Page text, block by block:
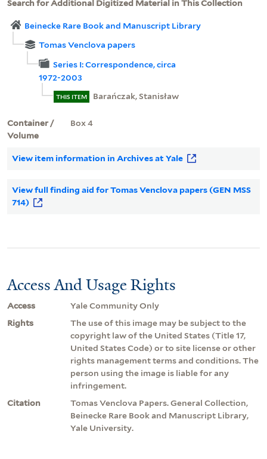
Search for Additional Digitized Material in This Collection
Beinecke Rare Book and Manuscript Library
Tomas Venclova papers
Series I: Correspondence, circa
1972-2003
THIS ITEM Barańczak, Stanisław
Container /
Volume
Box 4
View item information in Archives at Yale
View full finding aid for Tomas Venclova papers (GEN MSS
714)
Access And Usage Rights
Access
Yale Community Only
Rights
The use of this image may be subject to the
copyright law of the United States (Title 17,
United States Code) or to site license or other
rights management terms and conditions. The
person using the image is liable for any
infringement.
Citation
Tomas Venclova Papers. General Collection,
Beinecke Rare Book and Manuscript Library,
Yale University.